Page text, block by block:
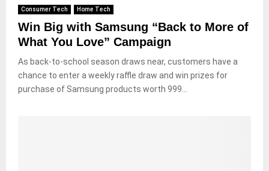
Consumer Tech Home Tech
Win Big with Samsung “Back to More of
What You Love” Campaign
As back-to-school season draws near, customers have a
chance to enter a weekly raffle draw and win prizes for
purchase of Samsung products worth 999...